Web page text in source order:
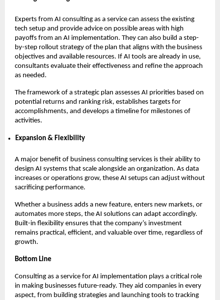
Experts from AI consulting as a service can assess the existing
tech setup and provide advice on possible areas with high
payoffs from an AI implementation. They can also build a step-
by-step rollout strategy of the plan that aligns with the business
objectives and available resources. If AI tools are already in use,
consultants evaluate their effectiveness and refine the approach
as needed.
The framework of a strategic plan assesses AI priorities based on
potential returns and ranking risk, establishes targets for
accomplishments, and develops a timeline for milestones of
activities.
Expansion & Flexibility
A major benefit of business consulting services is their ability to
design AI systems that scale alongside an organization. As data
increases or operations grow, these AI setups can adjust without
sacrificing performance.
Whether a business adds a new feature, enters new markets, or
automates more steps, the AI solutions can adapt accordingly.
Built-in flexibility ensures that the company’s investment
remains practical, efficient, and valuable over time, regardless of
growth.
Bottom Line
Consulting as a service for AI implementation plays a critical role
in making businesses future-ready. They aid companies in every
aspect, from building strategies and launching tools to tracking